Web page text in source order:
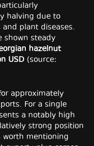
halving due to
plant diseases.
shown steady
hazelnut
USD (source:
approximately
For a single
a notably high
strong position
worth mentioning